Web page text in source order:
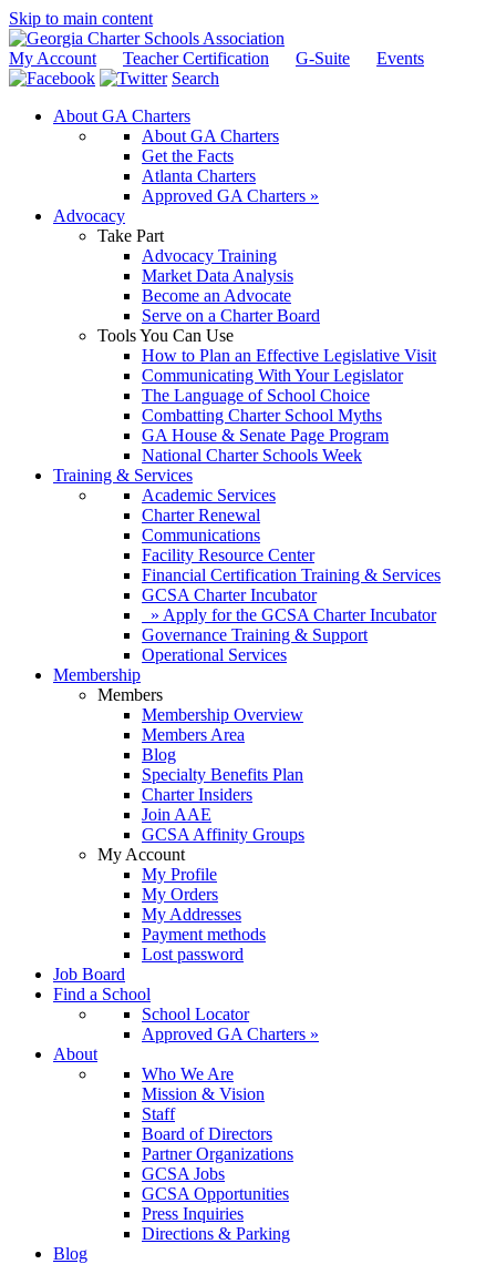
Skip to main content
My Account Teacher Certification G-Suite
Events
Search
About GA Charters
About GA Charters
Get the Facts
Atlanta Charters
Approved GA Charters »
Advocacy
Take Part
Advocacy Training
Market Data Analysis
Become an Advocate
Serve on a Charter Board
Tools You Can Use
How to Plan an Effective Legislative Visit
Communicating With Your Legislator
The Language of School Choice
Combatting Charter School Myths
GA House & Senate Page Program
National Charter Schools Week
Training & Services
Academic Services
Charter Renewal
Communications
Facility Resource Center
Financial Certification Training & Services
GCSA Charter Incubator
» Apply for the GCSA Charter Incubator
Governance Training & Support
Operational Services
Membership
Members
Membership Overview
Members Area
Blog
Specialty Benefits Plan
Charter Insiders
Join AAE
GCSA Affinity Groups
My Account
My Profile
My Orders
My Addresses
Payment methods
Lost password
Job Board
Find a School
School Locator
Approved GA Charters »
About
Who We Are
Mission & Vision
Staff
Board of Directors
Partner Organizations
GCSA Jobs
GCSA Opportunities
Press Inquiries
Directions & Parking
Blog